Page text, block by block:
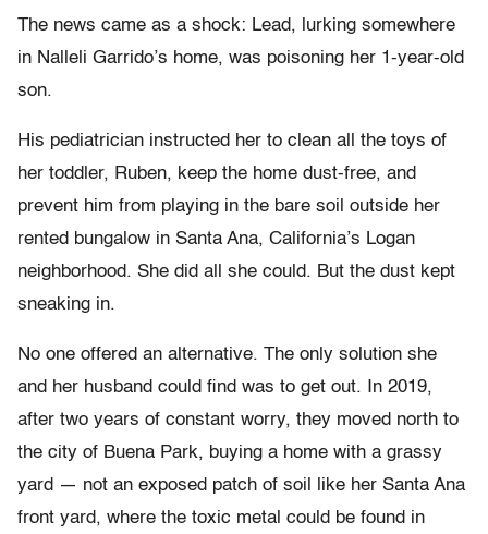
The news came as a shock: Lead, lurking somewhere
in Nalleli Garrido’s home, was poisoning her 1-year-old
son.
His pediatrician instructed her to clean all the toys of
her toddler, Ruben, keep the home dust-free, and
prevent him from playing in the bare soil outside her
rented bungalow in Santa Ana, California’s Logan
neighborhood. She did all she could. But the dust kept
sneaking in.
No one offered an alternative. The only solution she
and her husband could find was to get out. In 2019,
after two years of constant worry, they moved north to
the city of Buena Park, buying a home with a grassy
yard — not an exposed patch of soil like her Santa Ana
front yard, where the toxic metal could be found in